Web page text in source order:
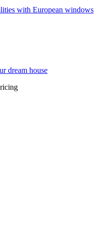
with European windows
dream house